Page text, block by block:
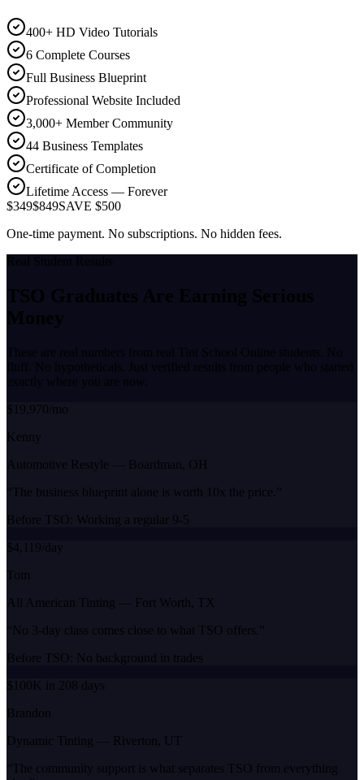
400+ HD Video Tutorials
6 Complete Courses
Full Business Blueprint
Professional Website Included
3,000+ Member Community
44 Business Templates
Certificate of Completion
Lifetime Access — Forever
$349$849SAVE $500
One-time payment. No subscriptions. No hidden fees.
Real Student Results
TSO Graduates Are Earning Serious
Money
These are real numbers from real Tint School Online students. No
fluff. No hypotheticals. Just verified results from people who started
exactly where you are now.
$19,970/mo
Kenny
Automotive Restyle — Boardman, OH
“ The business blueprint alone is worth 10x the price. ”
Before TSO: Working a regular 9-5
$4,119/day
Tom
All American Tinting — Fort Worth, TX
“No 3-day class comes close to what TSO offers. ”
Before TSO: No background in trades
$100K in 208 days
Brandon
Dynamic Tinting — Riverton, UT
“ The community support is what separates TSO from everything